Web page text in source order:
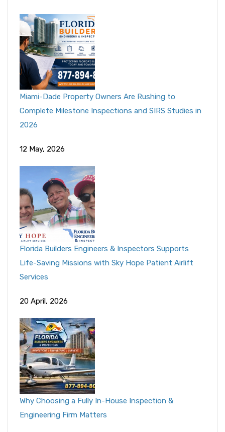
Miami-Dade Property Owners Are Rushing to
Complete Milestone Inspections and SIRS Studies in
2026
12 May, 2026
Florida Builders Engineers & Inspectors Supports
Life-Saving Missions with Sky Hope Patient Airlift
Services
20 April, 2026
Why Choosing a Fully In-House Inspection &
Engineering Firm Matters